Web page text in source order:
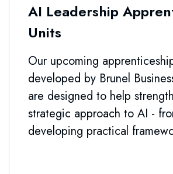
AI Leadership
Units
Our upcoming
developed by Brunel
are designed to help
strategic approach to AI -
developing practical